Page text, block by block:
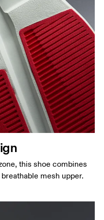
this shoe combines
mesh upper.